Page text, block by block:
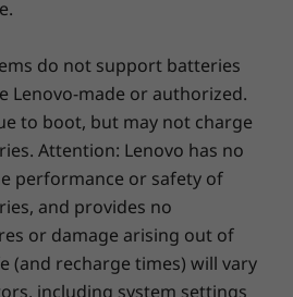
a wild place, but that
build a simple solution
A physical shutter on the
Flex 5 (15" AMD)
out unwanted attention
a moment of privacy
do not support batteries
Lenovo-made or authorized.
to boot, but may not charge
Attention: Lenovo has no
performance or safety of
and provides no
or damage arising out of
(and recharge times) will vary
including system settings